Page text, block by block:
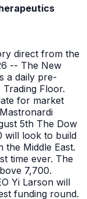
direct from the
-- The New
a daily pre-
Floor.
for market
5th The Dow
will look to build
Middle East.
time ever. The
7,700.
Yi Larson will
funding round.